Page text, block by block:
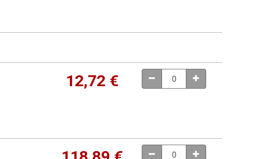
12,72 €